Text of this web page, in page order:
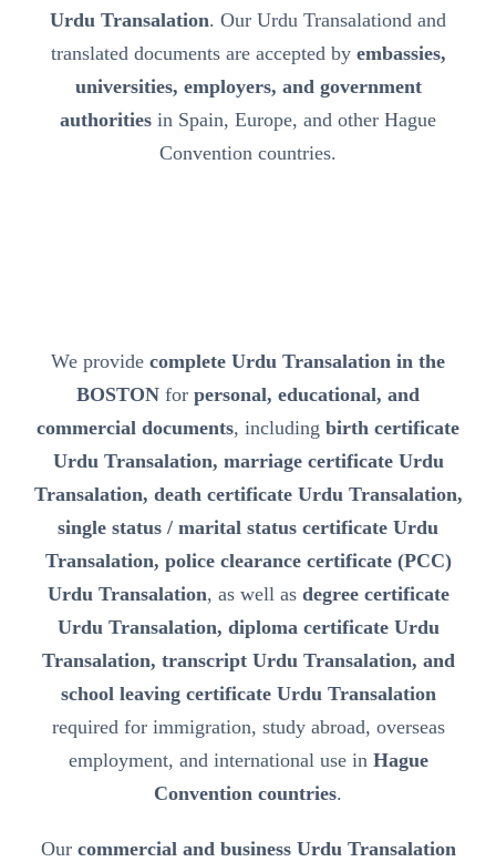
Urdu Transalation. Our Urdu Transalationd and
translated documents are accepted by embassies,
universities, employers, and government
authorities in Spain, Europe, and other Hague
Convention countries.
We provide complete Urdu Transalation in the
BOSTON for personal, educational, and
commercial documents, including birth certificate
Urdu Transalation, marriage certificate Urdu
Transalation, death certificate Urdu Transalation,
single status / marital status certificate Urdu
Transalation, police clearance certificate (PCC)
Urdu Transalation, as well as degree certificate
Urdu Transalation, diploma certificate Urdu
Transalation, transcript Urdu Transalation, and
school leaving certificate Urdu Transalation
required for immigration, study abroad, overseas
employment, and international use in Hague
Convention countries.
Our commercial and business Urdu Transalation